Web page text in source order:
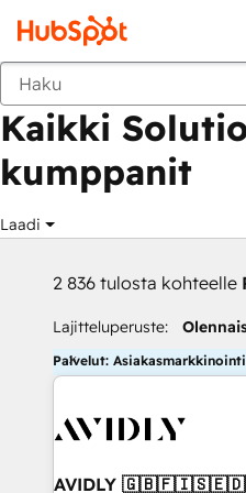
Takaisin
Kaikki
kumppanit
Laadi
2 836 tulosta kohteelle
Lajitteluperuste:
Palvelut: Asiakasmarkkinointi
AVIDLY